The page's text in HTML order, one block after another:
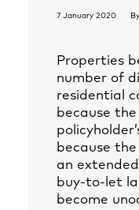
7 January 2020 By
Properties
number of
residential
because
because
an
buy-to-let
become